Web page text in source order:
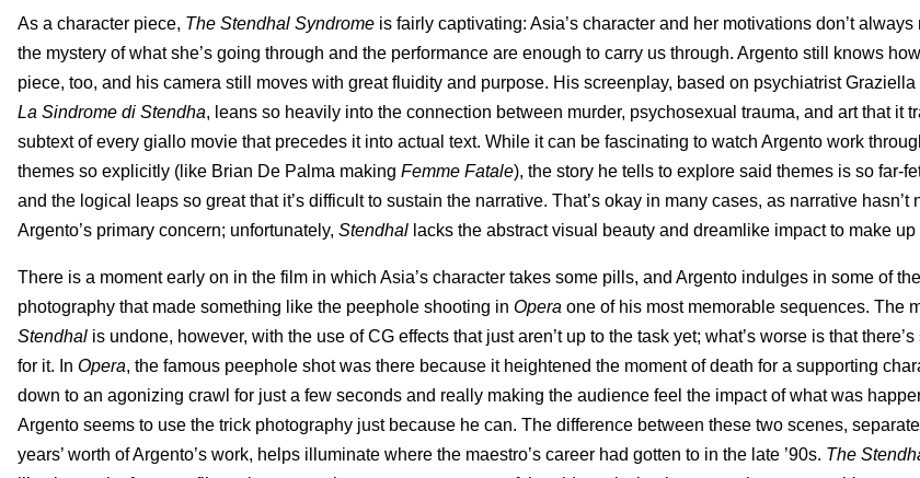
As a character piece, The Stendhal Syndrome is fairly captivating: Asia’s character and her motivations don’t
the mystery of what she’s going through and the performance are enough to carry us through. Argento still knows
piece, too, and his camera still moves with great fluidity and purpose. His screenplay, based on psychiatrist Graziella
La Sindrome di Stendha, leans so heavily into the connection between murder, psychosexual trauma, and art that it
subtext of every giallo movie that precedes it into actual text. While it can be fascinating to watch Argento work
themes so explicitly (like Brian De Palma making Femme Fatale), the story he tells to explore said themes is so far-
and the logical leaps so great that it’s difficult to sustain the narrative. That’s okay in many cases, as narrative hasn’t
Argento’s primary concern; unfortunately, Stendhal lacks the abstract visual beauty and dreamlike impact to make
There is a moment early on in the film in which Asia’s character takes some pills, and Argento indulges in some of
photography that made something like the peephole shooting in Opera one of his most memorable sequences. The
Stendhal is undone, however, with the use of CG effects that just aren’t up to the task yet; what’s worse is that
for it. In Opera, the famous peephole shot was there because it heightened the moment of death for a supporting
down to an agonizing crawl for just a few seconds and really making the audience feel the impact of what was
Argento seems to use the trick photography just because he can. The difference between these two scenes,
years’ worth of Argento’s work, helps illuminate where the maestro’s career had gotten to in the late ’90s. The